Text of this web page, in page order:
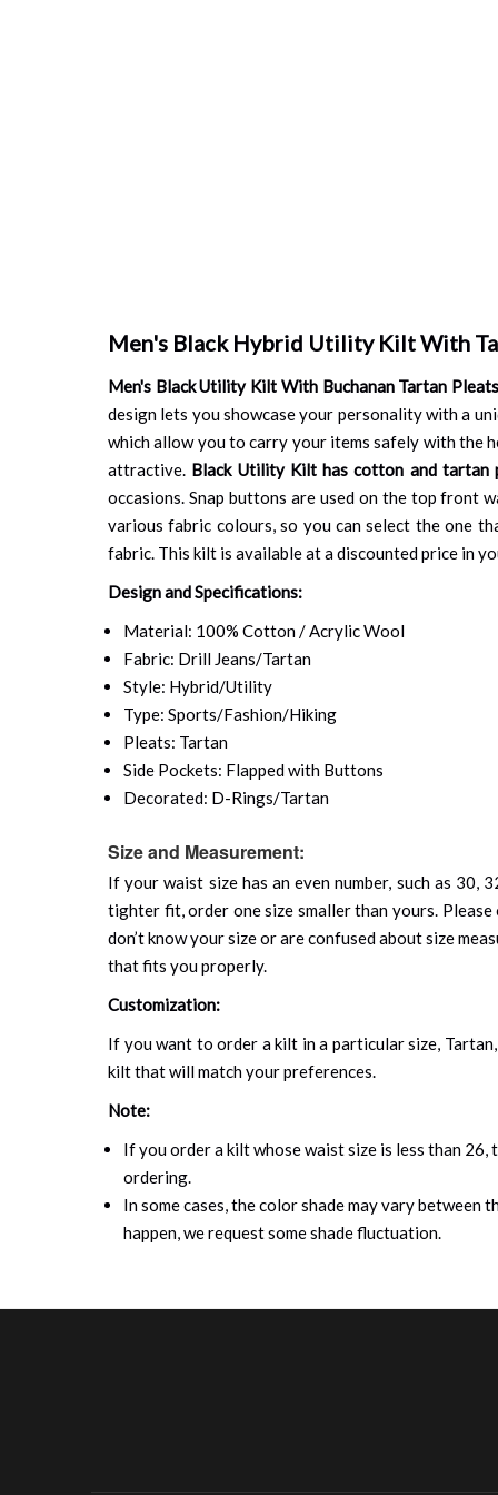
Men's Black Hybrid Utility Kilt With
Men's Black Utility Kilt With Buchanan Tartan Pleats
design lets you showcase your personality with a
which allow you to carry your items safely with the
attractive. Black Utility Kilt has cotton and tartan
occasions. Snap buttons are used on the top front
various fabric colours, so you can select the one
fabric. This kilt is available at a discounted price in
Design and Specifications:
Material: 100% Cotton / Acrylic Wool
Fabric: Drill Jeans/Tartan
Style: Hybrid/Utility
Type: Sports/Fashion/Hiking
Pleats: Tartan
Side Pockets: Flapped with Buttons
Decorated: D-Rings/Tartan
Size and Measurement:
If your waist size has an even number, such as
tighter fit, order one size smaller than yours.
don’t know your size or are confused about size
that fits you properly.
Customization:
If you want to order a kilt in a particular size,
kilt that will match your preferences.
Note:
If you order a kilt whose waist size is less than
ordering.
In some cases, the color shade may vary
happen, we request some shade fluctuation.